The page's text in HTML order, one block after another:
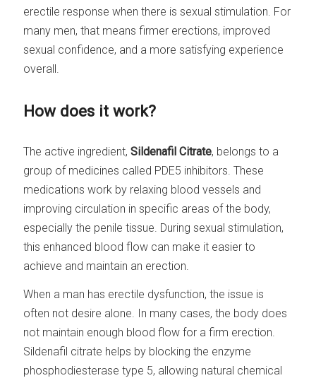
erectile response when there is sexual stimulation. For
many men, that means firmer erections, improved
sexual confidence, and a more satisfying experience
overall.
How does it work?
The active ingredient,Sildenafil Citrate, belongs to a
group of medicines called PDE5 inhibitors. These
medications work by relaxing blood vessels and
improving circulation in specific areas of the body,
especially the penile tissue. During sexual stimulation,
this enhanced blood flow can make it easier to
achieve and maintain an erection.
When a man has erectile dysfunction, the issue is
often not desire alone. In many cases, the body does
not maintain enough blood flow for a firm erection.
Sildenafil citrate helps by blocking the enzyme
phosphodiesterase type 5, allowing natural chemical